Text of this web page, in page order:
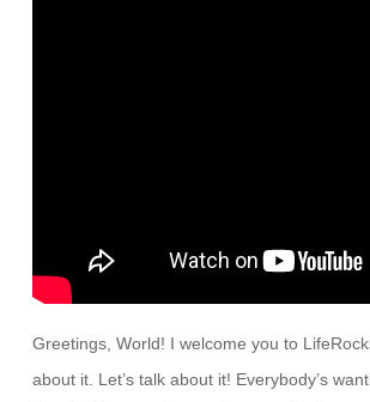
Greetings, World! I welcome you to
about it. Let’s talk about it! Everybody’s